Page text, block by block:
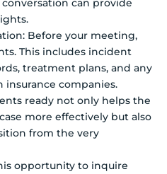
Before your meeting,
This includes incident
treatment plans, and any
companies.
ready not only helps the
more effectively but also
from the very
opportunity to inquire